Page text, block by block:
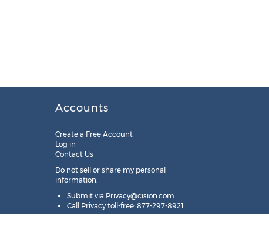
Accounts
Create a Free Account
Log in
Contact Us
Do not sell or share my personal
information:
Submit via Privacy@cision.com
Call Privacy toll-free: 877-297-8921